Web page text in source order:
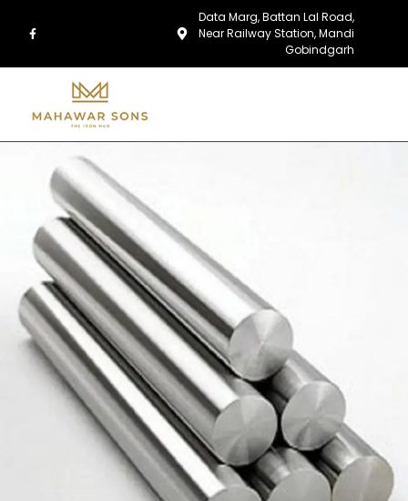
Data Marg, Battan Lal Road,
Near Railway Station, Mandi
Gobindgarh